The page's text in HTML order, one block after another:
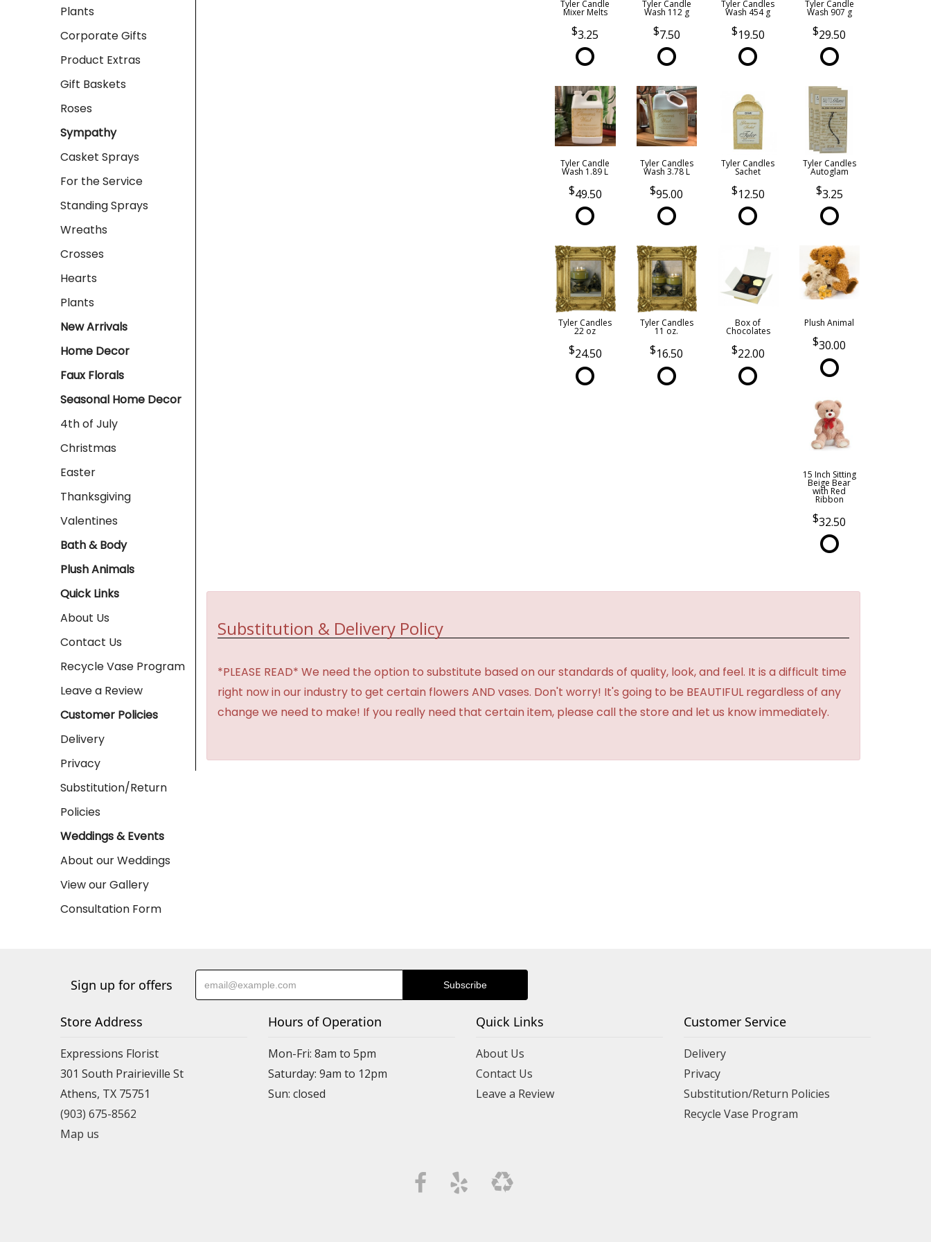
Plants
Corporate Gifts
Product Extras
Gift Baskets
Roses
Sympathy
Casket Sprays
For the Service
Standing Sprays
Wreaths
Crosses
Hearts
Plants
New Arrivals
Home Decor
Faux Florals
Seasonal Home Decor
4th of July
Christmas
Easter
Thanksgiving
Valentines
Bath & Body
Plush Animals
Quick Links
About Us
Contact Us
Recycle Vase Program
Leave a Review
Customer Policies
Delivery
Privacy
Substitution/Return
Policies
Weddings & Events
About our Weddings
View our Gallery
Consultation Form
Tyler Candle
Mixer Melts
3.25
Tyler Candle
Wash 112 g
7.50
Tyler Candles
Wash 454 g
19.50
Tyler Candle
Wash 907 g
29.50
Tyler Candle
Wash 1.89 L
49.50
Tyler Candles
Wash 3.78 L
95.00
Tyler Candles
Sachet
12.50
Tyler Candles
Autoglam
3.25
Tyler Candles
22 oz
24.50
Tyler Candles
11 oz.
16.50
Box of
Chocolates
22.00
Plush Animal
30.00
15 Inch Sitting
Beige Bear
with Red
Ribbon
32.50
Substitution & Delivery Policy
*PLEASE READ* We need the option to substitute based on our standards of quality, look, and feel. It is a difficult time
right now in our industry to get certain flowers AND vases. Don't worry! It's going to be BEAUTIFUL regardless of any
change we need to make! If you really need that certain item, please call the store and let us know immediately.
Sign up for offers
Store Address
Expressions Florist
301 South Prairieville St
Athens, TX 75751
(903) 675-8562
Map us
Hours of Operation
Mon-Fri: 8am to 5pm
Saturday: 9am to 12pm
Quick Links
About Us
Contact Us
Leave a Review
Customer Service
Delivery
Privacy
Substitution/Return Policies
Recycle Vase Program